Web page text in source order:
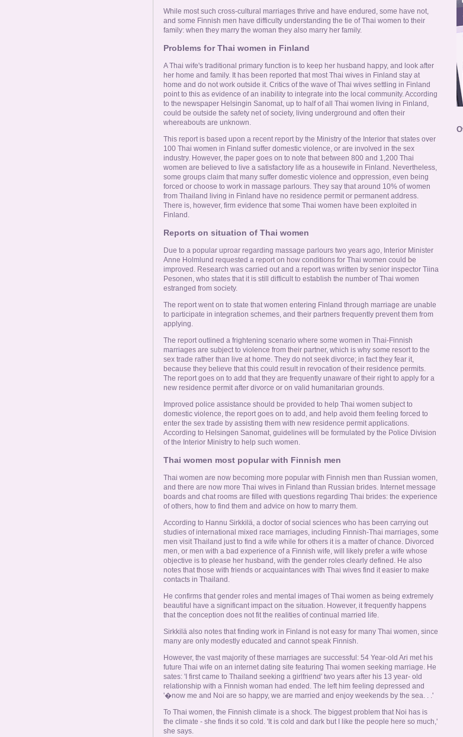
While most such cross-cultural marriages thrive and have endured, some have not,
and some Finnish men have difficulty understanding the tie of Thai women to their
family: when they marry the woman they also marry her family.
Problems for Thai women in Finland
A Thai wife's traditional primary function is to keep her husband happy, and look after
her home and family. It has been reported that most Thai wives in Finland stay at
home and do not work outside it. Critics of the wave of Thai wives settling in Finland
point to this as evidence of an inability to integrate into the local community. According
to the newspaper Helsingin Sanomat, up to half of all Thai women living in Finland,
could be outside the safety net of society, living underground and often their
whereabouts are unknown.
This report is based upon a recent report by the Ministry of the Interior that states over
100 Thai women in Finland suffer domestic violence, or are involved in the sex
industry. However, the paper goes on to note that between 800 and 1,200 Thai
women are believed to live a satisfactory life as a housewife in Finland. Nevertheless,
some groups claim that many suffer domestic violence and oppression, even being
forced or choose to work in massage parlours. They say that around 10% of women
from Thailand living in Finland have no residence permit or permanent address.
There is, however, firm evidence that some Thai women have been exploited in
Finland.
Reports on situation of Thai women
Due to a popular uproar regarding massage parlours two years ago, Interior Minister
Anne Holmlund requested a report on how conditions for Thai women could be
improved. Research was carried out and a report was written by senior inspector Tiina
Pesonen, who states that it is still difficult to establish the number of Thai women
estranged from society.
The report went on to state that women entering Finland through marriage are unable
to participate in integration schemes, and their partners frequently prevent them from
applying.
The report outlined a frightening scenario where some women in Thai-Finnish
marriages are subject to violence from their partner, which is why some resort to the
sex trade rather than live at home. They do not seek divorce; in fact they fear it,
because they believe that this could result in revocation of their residence permits.
The report goes on to add that they are frequently unaware of their right to apply for a
new residence permit after divorce or on valid humanitarian grounds.
Improved police assistance should be provided to help Thai women subject to
domestic violence, the report goes on to add, and help avoid them feeling forced to
enter the sex trade by assisting them with new residence permit applications.
According to Helsingen Sanomat, guidelines will be formulated by the Police Division
of the Interior Ministry to help such women.
Thai women most popular with Finnish men
Thai women are now becoming more popular with Finnish men than Russian women,
and there are now more Thai wives in Finland than Russian brides. Internet message
boards and chat rooms are filled with questions regarding Thai brides: the experience
of others, how to find them and advice on how to marry them.
According to Hannu Sirkkilä, a doctor of social sciences who has been carrying out
studies of international mixed race marriages, including Finnish-Thai marriages, some
men visit Thailand just to find a wife while for others it is a matter of chance. Divorced
men, or men with a bad experience of a Finnish wife, will likely prefer a wife whose
objective is to please her husband, with the gender roles clearly defined. He also
notes that those with friends or acquaintances with Thai wives find it easier to make
contacts in Thailand.
He confirms that gender roles and mental images of Thai women as being extremely
beautiful have a significant impact on the situation. However, it frequently happens
that the conception does not fit the realities of continual married life.
Sirkkilä also notes that finding work in Finland is not easy for many Thai women, since
many are only modestly educated and cannot speak Finnish.
However, the vast majority of these marriages are successful: 54 Year-old Ari met his
future Thai wife on an internet dating site featuring Thai women seeking marriage. He
sates: 'I first came to Thailand seeking a girlfriend' two years after his 13 year- old
relationship with a Finnish woman had ended. The left him feeling depressed and
'�now me and Noi are so happy, we are married and enjoy weekends by the sea. . .'
To Thai women, the Finnish climate is a shock. The biggest problem that Noi has is
the climate - she finds it so cold. 'It is cold and dark but I like the people here so much,'
she says.